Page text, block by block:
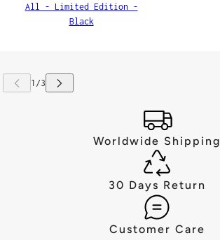
All - Limited Edition -
Black
Worldwide Shipping
30 Days Return
Customer Care